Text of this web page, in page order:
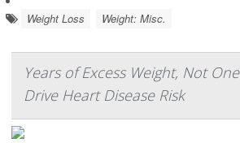
Weight Loss Weight: Misc.
Years of Excess Weight, Not
Drive Heart Disease Risk